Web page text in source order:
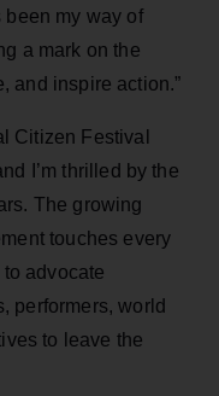
been my way of
a mark on the
and inspire action.”
Citizen Festival
I’m thrilled by the
The growing
touches every
to advocate
performers, world
to leave the